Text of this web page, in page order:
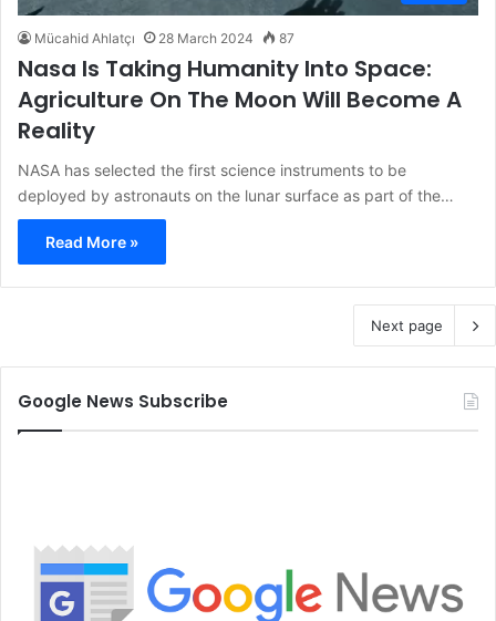
Mücahid Ahlatçı 28 March 2024 87
Nasa Is Taking Humanity Into Space:
Agriculture On The Moon Will Become A
Reality
NASA has selected the first science instruments to be
deployed by astronauts on the lunar surface as part of the…
Read More »
Next page
Google News Subscribe